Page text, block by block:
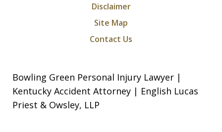
Disclaimer
Site Map
Contact Us
Bowling Green Personal Injury Lawyer |
Kentucky Accident Attorney | English Lucas
Priest & Owsley, LLP